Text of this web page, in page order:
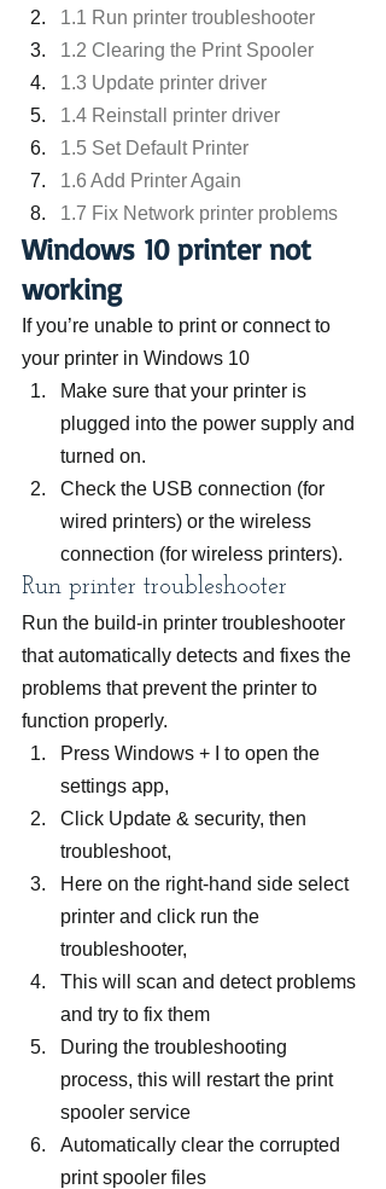
1.1 Run printer troubleshooter
1.2 Clearing the Print Spooler
1.3 Update printer driver
1.4 Reinstall printer driver
1.5 Set Default Printer
1.6 Add Printer Again
1.7 Fix Network printer problems
Windows 10 printer not
working
If you’re unable to print or connect to
your printer in Windows 10
Make sure that your printer is
plugged into the power supply and
turned on.
Check the USB connection (for
wired printers) or the wireless
connection (for wireless printers).
Run printer troubleshooter
Run the build-in printer troubleshooter
that automatically detects and fixes the
problems that prevent the printer to
function properly.
Press Windows + I to open the
settings app,
Click Update & security, then
troubleshoot,
Here on the right-hand side select
printer and click run the
troubleshooter,
This will scan and detect problems
and try to fix them
During the troubleshooting
process, this will restart the print
spooler service
Automatically clear the corrupted
print spooler files